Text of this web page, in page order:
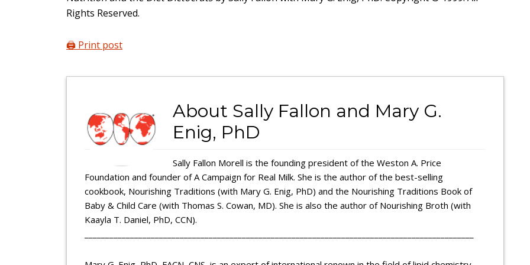
Rights Reserved.
🖨️ Print post
About Sally Fallon and Mary G.
Enig, PhD
Sally Fallon Morell is the founding president of the Weston A. Price
Foundation and founder of A Campaign for Real Milk. She is the author of the best-selling
cookbook, Nourishing Traditions (with Mary G. Enig, PhD) and the Nourishing Traditions Book of
Baby & Child Care (with Thomas S. Cowan, MD). She is also the author of Nourishing Broth (with
Kaayla T. Daniel, PhD, CCN).